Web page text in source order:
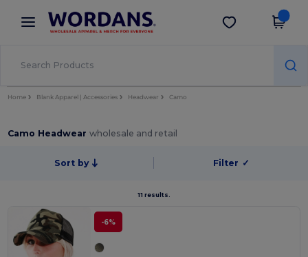
× Wordans App
Better prices on app!
Get the app
Home Blank Apparel | Accessories Headwear Camo
Camo Headwearwholesale and retail
Sort by Filter ✓
11 results.
-6%